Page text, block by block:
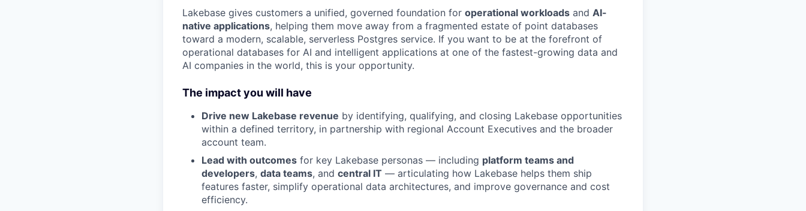
Lakebase gives customers a unified, governed foundation for operational workloads and AI-
native applications, helping them move away from a fragmented estate of point databases
toward a modern, scalable, serverless Postgres service. If you want to be at the forefront of
operational databases for AI and intelligent applications at one of the fastest-growing data and
AI companies in the world, this is your opportunity.
The impact you will have
Drive new Lakebase revenue by identifying, qualifying, and closing Lakebase opportunities
within a defined territory, in partnership with regional Account Executives and the broader
account team.
Lead with outcomes for key Lakebase personas — including platform teams and
developers, data teams, and central IT — articulating how Lakebase helps them ship
features faster, simplify operational data architectures, and improve governance and cost
efficiency.